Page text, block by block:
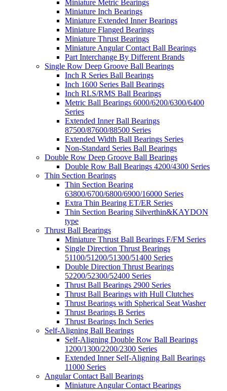
Miniature Metric Bearings
Miniature Inch Bearings
Miniature Extended Inner Bearings
Miniature Flanged Bearings
Miniature Thrust Bearings
Miniature Angular Contact Ball Bearings
Part Interchange By Different Brands
Single Row Deep Groove Ball Bearings
Inch R Series Ball Bearings
Inch 1600 Series Ball Bearings
Inch RLS/RMS Ball Bearings
Metric Ball Bearings 6000/6200/6300/6400
Series
Extended Inner Ball Bearings
87500/87600/88500 Series
Extended Width Ball Bearings Series
Non-Standard Series Ball Bearings
Double Row Deep Groove Ball Bearings
Double Row Ball Bearings 4200/4300 Series
Thin Section Bearings
Thin Section Bearing
63800/6700/6800/6900/16000 Series
Extra Thin Bearing ET/ER Series
Thin Section Bearing Silverthin&KAYDON
type
Thrust Ball Bearings
Miniature Thrust Ball Bearings F/FM Series
Single Direction Thrust Bearings
51100/51200/51300/51400 Series
Double Direction Thrust Bearings
52200/52300/52400 Series
Thrust Ball Bearings 2900 Series
Thrust Ball Bearings with Hull Clutches
Thrust Bearings with Spherical Seat Washer
Thrust Bearings B Series
Thrust Bearings Inch Series
Self-Aligning Ball Bearings
Self-Aligning Double Row Ball Bearings
1200/1300/2200/2300 Series
Extended Inner Self-Aligning Ball Bearings
11000 Series
Angular Contact Ball Bearings
Miniature Angular Contact Bearings